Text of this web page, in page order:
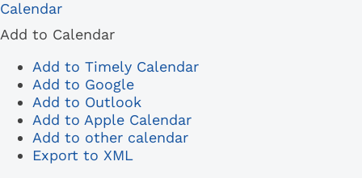
Skip
content
Calendar
Add to Calendar
Add to Timely Calendar
Add to Google
Add to Outlook
Add to Apple Calendar
Add to other calendar
Export to XML